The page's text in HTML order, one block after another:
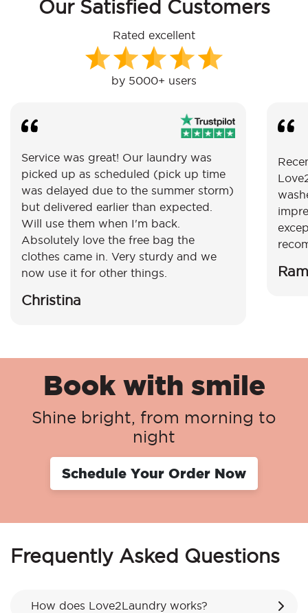
Our Satisfied Customers
Rated excellent
by 5000+ users
Service was great! Our laundry was
picked up as scheduled (pick up time
was delayed due to the summer storm)
but delivered earlier than expected.
Will use them when I'm back.
Absolutely love the free bag the
clothes came in. Very sturdy and we
now use it for other things.
Christina
Book with smile
Shine bright, from morning to
night
Schedule Your Order Now
Frequently Asked Questions
How does Love2Laundry works?